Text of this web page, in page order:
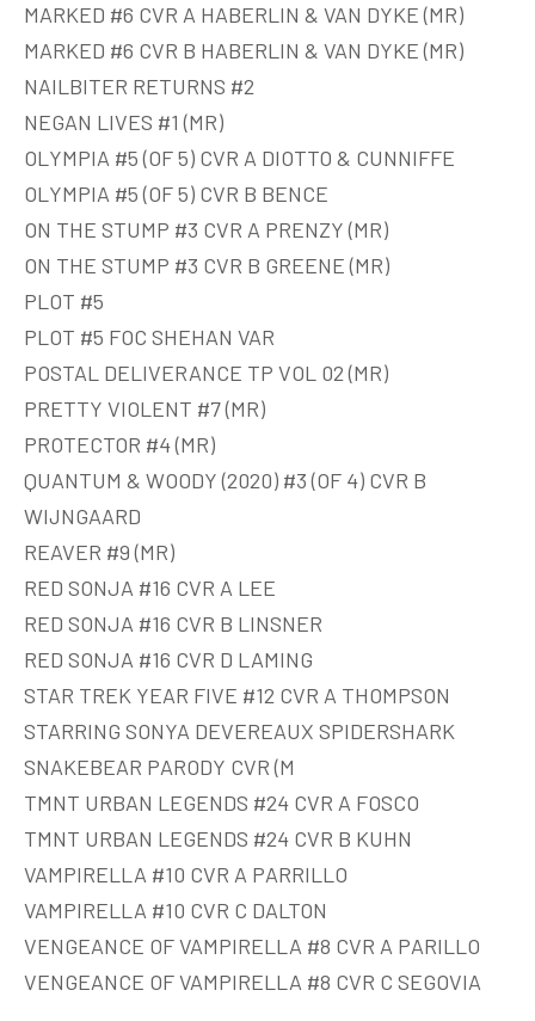
MARKED #6 CVR A HABERLIN & VAN DYKE (MR)
MARKED #6 CVR B HABERLIN & VAN DYKE (MR)
NAILBITER RETURNS #2
NEGAN LIVES #1 (MR)
OLYMPIA #5 (OF 5) CVR A DIOTTO & CUNNIFFE
OLYMPIA #5 (OF 5) CVR B BENCE
ON THE STUMP #3 CVR A PRENZY (MR)
ON THE STUMP #3 CVR B GREENE (MR)
PLOT #5
PLOT #5 FOC SHEHAN VAR
POSTAL DELIVERANCE TP VOL 02 (MR)
PRETTY VIOLENT #7 (MR)
PROTECTOR #4 (MR)
QUANTUM & WOODY (2020) #3 (OF 4) CVR B
WIJNGAARD
REAVER #9 (MR)
RED SONJA #16 CVR A LEE
RED SONJA #16 CVR B LINSNER
RED SONJA #16 CVR D LAMING
STAR TREK YEAR FIVE #12 CVR A THOMPSON
STARRING SONYA DEVEREAUX SPIDERSHARK
SNAKEBEAR PARODY CVR (M
TMNT URBAN LEGENDS #24 CVR A FOSCO
TMNT URBAN LEGENDS #24 CVR B KUHN
VAMPIRELLA #10 CVR A PARRILLO
VAMPIRELLA #10 CVR C DALTON
VENGEANCE OF VAMPIRELLA #8 CVR A PARILLO
VENGEANCE OF VAMPIRELLA #8 CVR C SEGOVIA